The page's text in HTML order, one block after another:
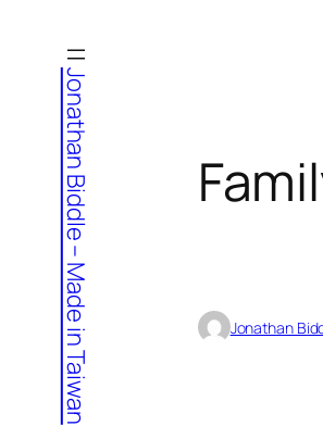
content
Jonathan Biddle – Made in Taiwan Jonathan